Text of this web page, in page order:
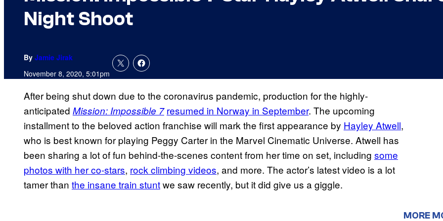
Night Shoot
By Jamie Jirak
November 8, 2020, 5:01pm
After being shut down due to the coronavirus pandemic, production for the highly-
anticipated Mission: Impossible 7 resumed in Norway in September. The upcoming
installment to the beloved action franchise will mark the first appearance by Hayley Atwell,
who is best known for playing Peggy Carter in the Marvel Cinematic Universe. Atwell has
been sharing a lot of fun behind-the-scenes content from her time on set, including some
photos with her co-stars, rock climbing videos, and more. The actor’s latest video is a lot
tamer than the insane train stuntwe saw recently, but it did give us a giggle.
MORE